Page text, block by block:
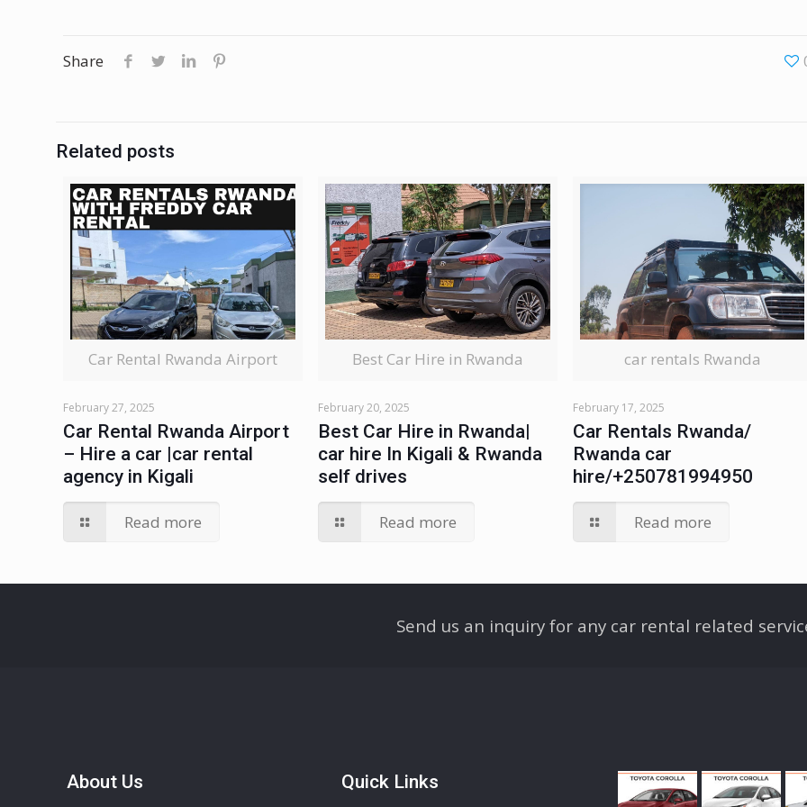
Share
Related posts
Car Rental Rwanda Airport
February 27, 2025
Car Rental Rwanda Airport
– Hire a car |car rental
agency in Kigali
Read more
Best Car Hire in Rwanda
February 20, 2025
Best Car Hire in Rwanda|
car hire In Kigali & Rwanda
self drives
Read more
car rentals Rwanda
February 17, 2025
Car Rentals Rwanda/
Rwanda car
hire/+250781994950
Read more
Send us an inquiry for any car rental related
About Us Quick Links